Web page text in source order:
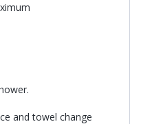
and towel change